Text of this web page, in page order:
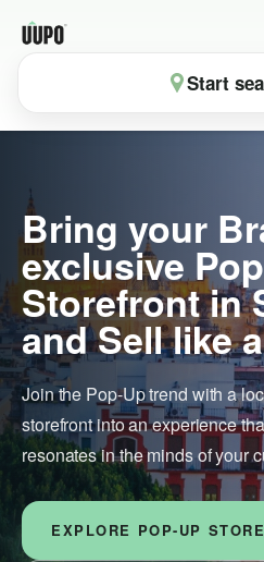
Start
Bring your
exclusive
Storefront in
and Sell like
Join the Pop-Up trend with a
storefront into an experience
resonates in the minds of your
EXPLORE POP-UP